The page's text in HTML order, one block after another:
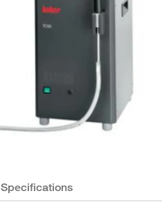
Specifications